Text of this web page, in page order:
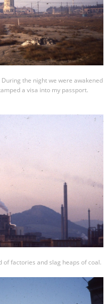
the night we were awakened
a visa into my passport.
factories and slag heaps of coal.